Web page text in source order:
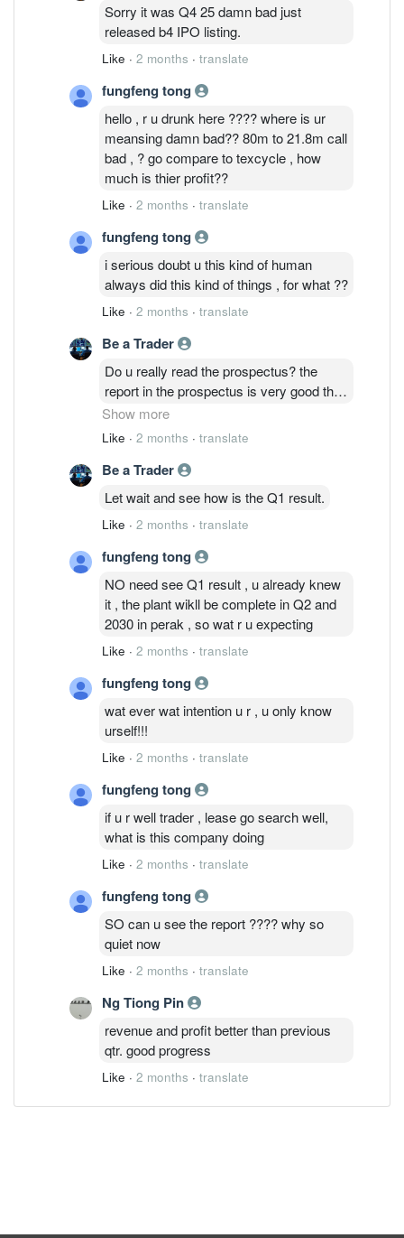
Sorry it was Q4 25 damn bad just
released b4 IPO listing.
Like · 2 months · translate
fungfeng tong
hello , r u drunk here ???? where is ur
meansing damn bad?? 80m to 21.8m call
bad , ? go compare to texcycle , how
much is thier profit??
Like · 2 months · translate
fungfeng tong
i serious doubt u this kind of human
always did this kind of things , for what ??
Like · 2 months · translate
Be a Trader
Do u really read the prospectus? the
report in the prospectus is very good that
why the IPO price at premium. But latest
result out before the IPO show the
performance edi tell the truth...Accept the
fact.
Show more
Like · 2 months · translate
Be a Trader
Let wait and see how is the Q1 result.
Like · 2 months · translate
fungfeng tong
NO need see Q1 result , u already knew
it , the plant wikll be complete in Q2 and
2030 in perak , so wat r u expecting
Like · 2 months · translate
fungfeng tong
wat ever wat intention u r , u only know
urself!!!
Like · 2 months · translate
fungfeng tong
if u r well trader , lease go search well,
what is this company doing
Like · 2 months · translate
fungfeng tong
SO can u see the report ???? why so
quiet now
Like · 2 months · translate
Ng Tiong Pin
revenue and profit better than previous
qtr. good progress
Like · 2 months · translate